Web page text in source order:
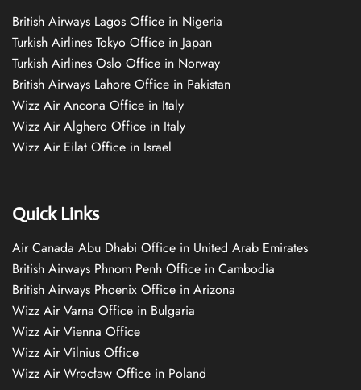
British Airways Lagos Office in Nigeria
Turkish Airlines Tokyo Office in Japan
Turkish Airlines Oslo Office in Norway
British Airways Lahore Office in Pakistan
Wizz Air Ancona Office in Italy
Wizz Air Alghero Office in Italy
Wizz Air Eilat Office in Israel
Quick Links
Air Canada Abu Dhabi Office in United Arab Emirates
British Airways Phnom Penh Office in Cambodia
British Airways Phoenix Office in Arizona
Wizz Air Varna Office in Bulgaria
Wizz Air Vienna Office
Wizz Air Vilnius Office
Wizz Air Wrocław Office in Poland